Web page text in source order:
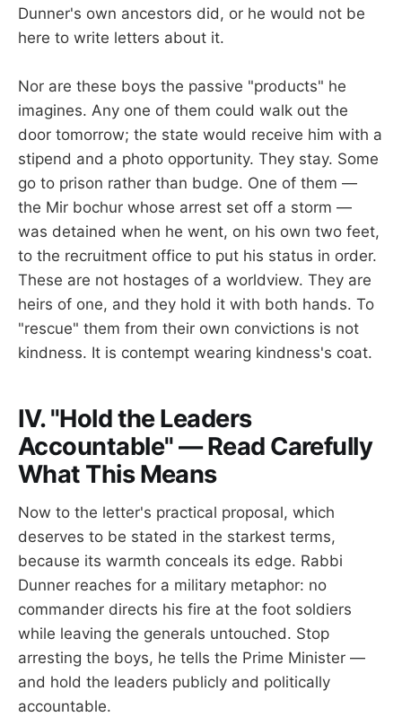
Dunner's own ancestors did, or he would not be
here to write letters about it.
Nor are these boys the passive "products" he
imagines. Any one of them could walk out the
door tomorrow; the state would receive him with a
stipend and a photo opportunity. They stay. Some
go to prison rather than budge. One of them —
the Mir bochur whose arrest set off a storm —
was detained when he went, on his own two feet,
to the recruitment office to put his status in order.
These are not hostages of a worldview. They are
heirs of one, and they hold it with both hands. To
"rescue" them from their own convictions is not
kindness. It is contempt wearing kindness's coat.
IV. "Hold the Leaders
Accountable" — Read Carefully
What This Means
Now to the letter's practical proposal, which
deserves to be stated in the starkest terms,
because its warmth conceals its edge. Rabbi
Dunner reaches for a military metaphor: no
commander directs his fire at the foot soldiers
while leaving the generals untouched. Stop
arresting the boys, he tells the Prime Minister —
and hold the leaders publicly and politically
accountable.